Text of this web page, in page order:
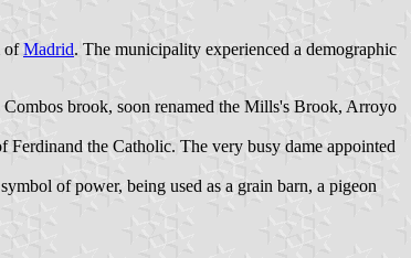
ofMadrid. The municipality experienced a demographic
brook, soon renamed the Mills's Brook, Arroyo
the Catholic. The very busy dame appointed
of power, being used as a grain barn, a pigeon